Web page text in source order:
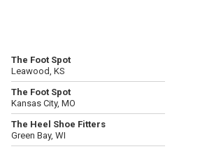
The Foot Spot
Leawood, KS
The Foot Spot
Kansas City, MO
The Heel Shoe Fitters
Green Bay, WI